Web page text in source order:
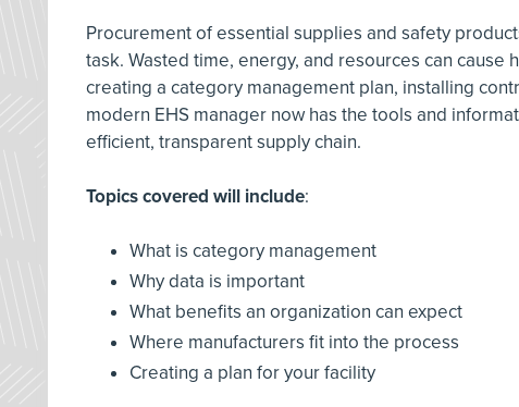
Procurement of essential supplies and safety
task. Wasted time, energy, and resources can cause
creating a category management plan, installing
modern EHS manager now has the tools and
efficient, transparent supply chain.
Topics covered will include:
What is category management
Why data is important
What benefits an organization can expect
Where manufacturers fit into the process
Creating a plan for your facility